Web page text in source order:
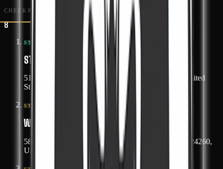
CHECKPOINTS
8
START
START POINT
5162 Redbud Highway, Honaker, Virginia 24260, United
States
STOP
WAYPOINT 1
5879 Helen Henderson Highway, Honaker, Virginia 24260,
United States